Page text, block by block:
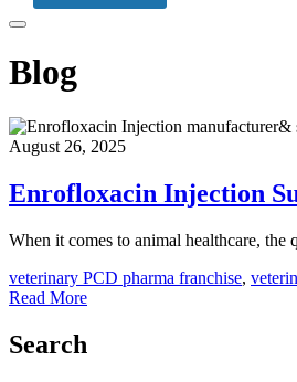
Blog
August 26, 2025
Enrofloxacin Injection
When it comes to animal healthcare,
veterinary PCD pharma franchise,
Read More
Search